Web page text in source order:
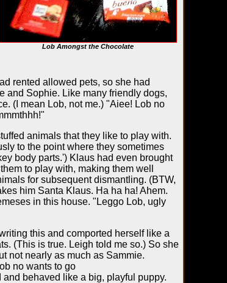
Lob Amongst the Chocolate
rented allowed pets, so she had
and Sophie. Like many friendly dogs,
(I mean Lob, not me.) "Aiee! Lob no
animals that they like to play with.
to the point where they sometimes
body parts.') Klaus had even brought
to play with, making them well
for subsequent dismantling. (BTW,
him Santa Klaus. Ha ha ha! Ahem.
in this house. "Leggo Lob, ugly
this and comported herself like a
(This is true. Leigh told me so.) So she
not nearly as much as Sammie.
no wants to go
behaved like a big, playful puppy.